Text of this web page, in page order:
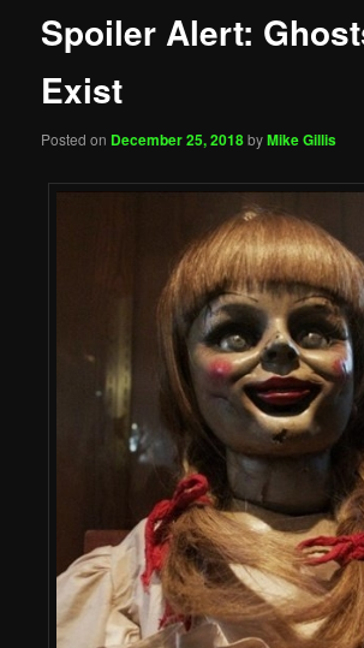
Spoiler Alert:
Exist
Posted on December 25, 2018byMike Gillis